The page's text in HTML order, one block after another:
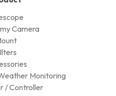
Camera
Monitoring
/ Controller